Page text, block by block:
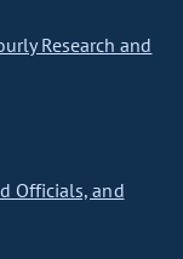
Research and
Officials, and